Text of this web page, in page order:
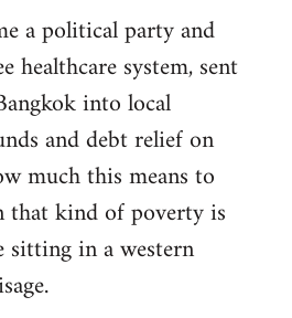
a political party and
healthcare system, sent
into local
and debt relief on
much this means to
that kind of poverty is
sitting in a western